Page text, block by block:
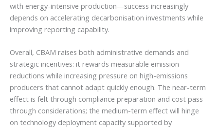
with energy-intensive production—success increasingly
depends on accelerating decarbonisation investments while
improving reporting capability.
Overall, CBAM raises both administrative demands and
strategic incentives: it rewards measurable emission
reductions while increasing pressure on high-emissions
producers that cannot adapt quickly enough. The near-term
effect is felt through compliance preparation and cost pass-
through considerations; the medium-term effect will hinge
on technology deployment capacity supported by